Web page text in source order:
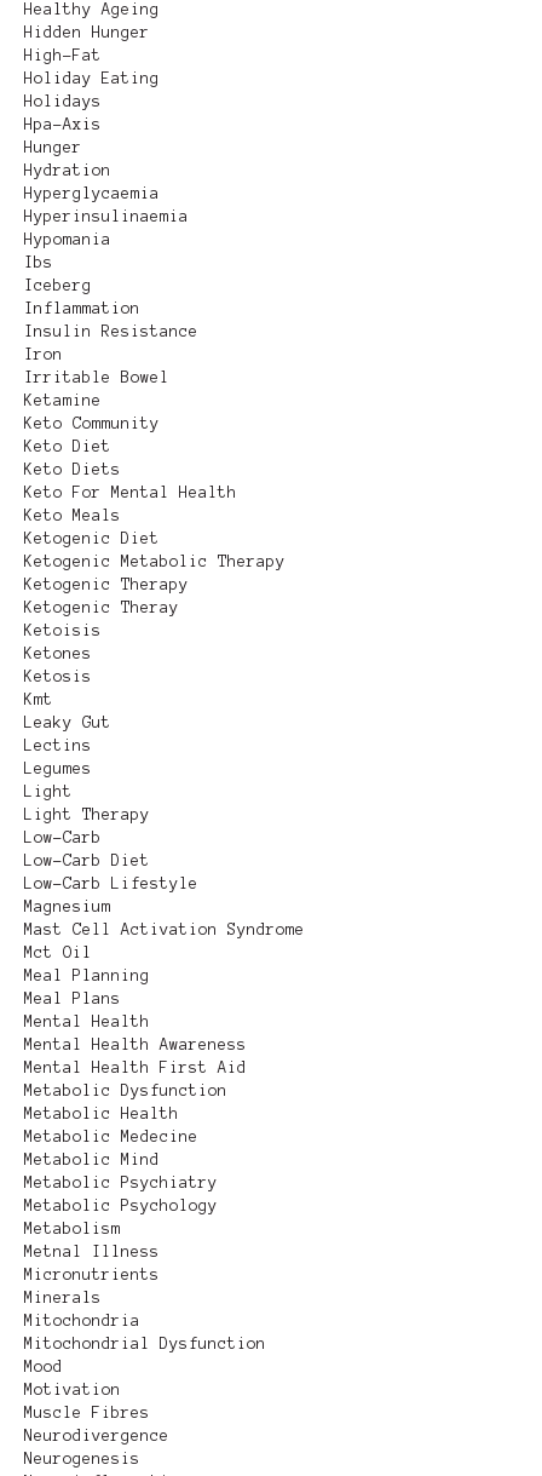
Healthy Ageing
Hidden Hunger
High-Fat
Holiday Eating
Holidays
Hpa-Axis
Hunger
Hydration
Hyperglycaemia
Hyperinsulinaemia
Hypomania
Ibs
Iceberg
Inflammation
Insulin Resistance
Iron
Irritable Bowel
Ketamine
Keto Community
Keto Diet
Keto Diets
Keto For Mental Health
Keto Meals
Ketogenic Diet
Ketogenic Metabolic Therapy
Ketogenic Therapy
Ketogenic Theray
Ketoisis
Ketones
Ketosis
Kmt
Leaky Gut
Lectins
Legumes
Light
Light Therapy
Low-Carb
Low-Carb Diet
Low-Carb Lifestyle
Magnesium
Mast Cell Activation Syndrome
Mct Oil
Meal Planning
Meal Plans
Mental Health
Mental Health Awareness
Mental Health First Aid
Metabolic Dysfunction
Metabolic Health
Metabolic Medecine
Metabolic Mind
Metabolic Psychiatry
Metabolic Psychology
Metabolism
Metnal Illness
Micronutrients
Minerals
Mitochondria
Mitochondrial Dysfunction
Mood
Motivation
Muscle Fibres
Neurodivergence
Neurogenesis